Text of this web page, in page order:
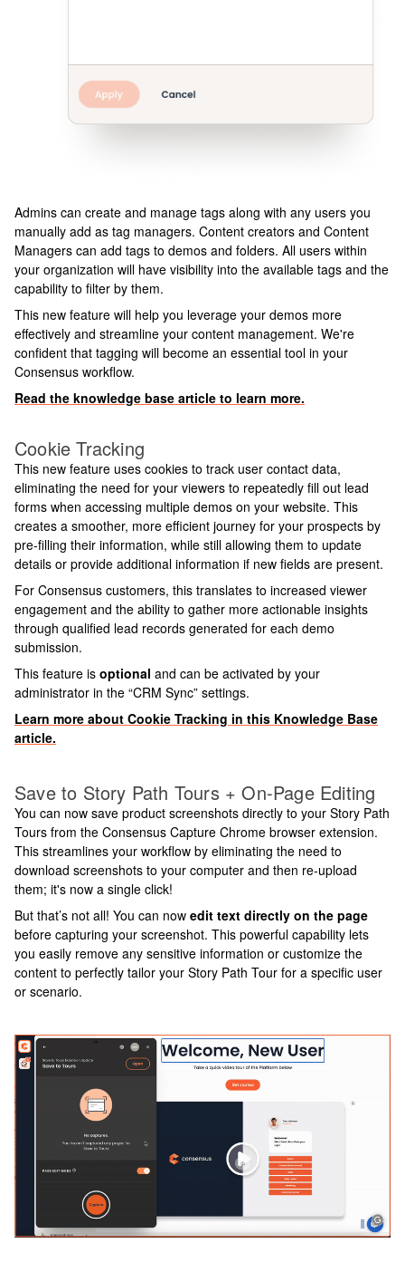
Admins can create and manage tags along with any users you
manually add as tag managers. Content creators and Content
Managers can add tags to demos and folders. All users within
your organization will have visibility into the available tags and the
capability to filter by them.
This new feature will help you leverage your demos more
effectively and streamline your content management. We're
confident that tagging will become an essential tool in your
Consensus workflow.
Read the knowledge base article to learn more.
Cookie Tracking
This new feature uses cookies to track user contact data,
eliminating the need for your viewers to repeatedly fill out lead
forms when accessing multiple demos on your website. This
creates a smoother, more efficient journey for your prospects by
pre-filling their information, while still allowing them to update
details or provide additional information if new fields are present.
For Consensus customers, this translates to increased viewer
engagement and the ability to gather more actionable insights
through qualified lead records generated for each demo
submission.
This feature is optional and can be activated by your
administrator in the “CRM Sync” settings.
Learn more about Cookie Tracking in this Knowledge Base
article.
Save to Story Path Tours + On-Page Editing
You can now save product screenshots directly to your Story Path
Tours from the Consensus Capture Chrome browser extension.
This streamlines your workflow by eliminating the need to
download screenshots to your computer and then re-upload
them; it's now a single click!
But that’s not all! You can now edit text directly on the page
before capturing your screenshot. This powerful capability lets
you easily remove any sensitive information or customize the
content to perfectly tailor your Story Path Tour for a specific user
or scenario.